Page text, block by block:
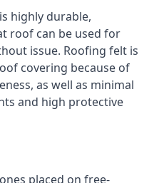
highly durable,
roof can be used for
issue. Roofing felt is
covering because of
as well as minimal
and high protective
placed on free-